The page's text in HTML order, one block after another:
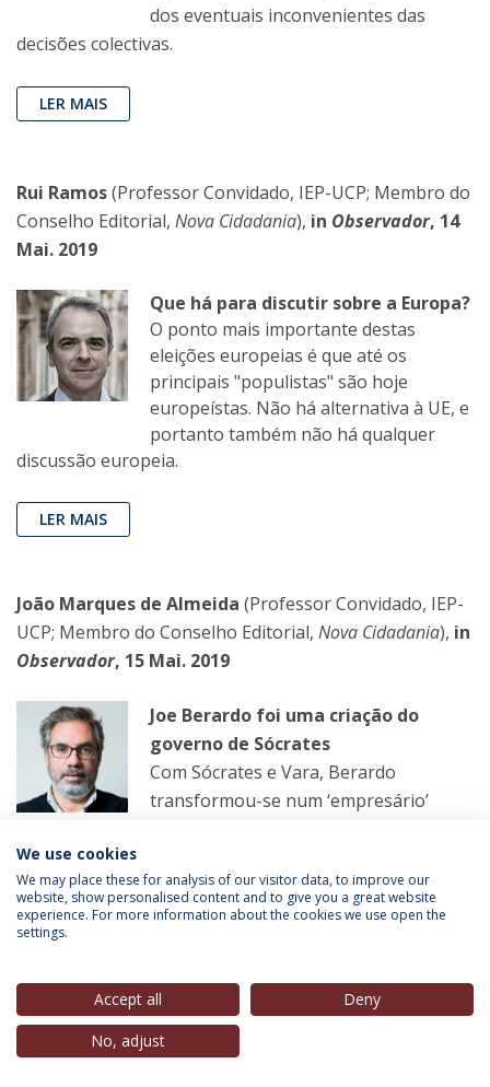
dos eventuais inconvenientes das
decisões colectivas.
LER MAIS
Rui Ramos(Professor Convidado, IEP-UCP; Membro do
Conselho Editorial, Nova Cidadania), in Observador, 14
Mai. 2019
Que há para discutir sobre a Europa?
O ponto mais importante destas
eleições europeias é que até os
principais "populistas" são hoje
europeístas. Não há alternativa à UE, e
portanto também não há qualquer
discussão europeia.
LER MAIS
João Marques de Almeida (Professor Convidado, IEP-
UCP; Membro do Conselho Editorial, Nova Cidadania), in
Observador, 15 Mai. 2019
Joe Berardo foi uma criação do
governo de Sócrates
Com Sócrates e Vara, Berardo
transformou-se num ‘empresário’
economia, escolhendo os seus aliados e derrotando os
outros.
José Miguel Sardica(Professor, FCH e IEP-UCP),
We use cookies
We may place these for analysis of our visitor data, to improve our
website, show personalised content and to give you a great website
experience. For more information about the cookies we use open the
settings.
Accept all
Deny
No, adjust